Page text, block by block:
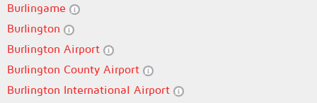
Burlingame
Burlington
Burlington Airport
Burlington County Airport
Burlington International Airport